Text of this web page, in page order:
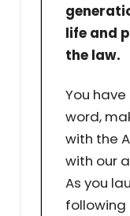
life and
the law.
You
word,
with the
with our
As you
following